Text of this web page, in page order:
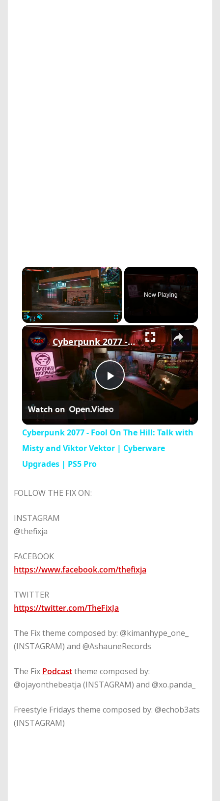
×
Play Unmute Fullscreen
Now Playing
×
Play
Video
Cyberpunk 2077 - Fool On The Hill: Talk with Misty and Viktor Vektor | Cyberware Upgrades | PS5 Pro
Watch on
Cyberpunk 2077 - Fool On The Hill: Talk with
Misty and Viktor Vektor | Cyberware
Upgrades | PS5 Pro
FOLLOW THE FIX ON:
INSTAGRAM
@thefixja
FACEBOOK
https://www.facebook.com/thefixja
TWITTER
https://twitter.com/TheFixJa
The Fix theme composed by: @kimanhype_one_
(INSTAGRAM) and @AshauneRecords
The Fix Podcasttheme composed by:
@ojayonthebeatja (INSTAGRAM) and @xo.panda_
Freestyle Fridays theme composed by: @echob3ats
(INSTAGRAM)